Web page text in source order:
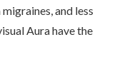
and less
Aura have the